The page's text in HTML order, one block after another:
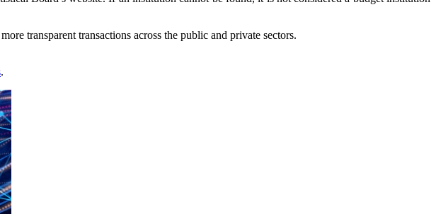
transparent transactions across the public and private sectors.
.